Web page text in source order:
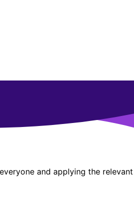
and applying the relevant